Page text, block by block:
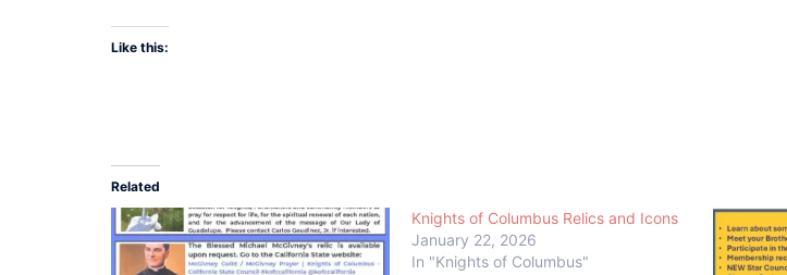
Like this:
Related
Knights of Columbus Relics and Icons
January 22, 2026
In "Knights of Columbus"